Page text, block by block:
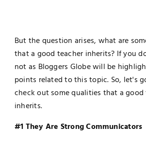
But the question arises, what are
that a good teacher inherits? If you
not as Bloggers Globe will be
points related to this topic. So, let's
check out some qualities that a good
inherits.
#1 They Are Strong Communicators